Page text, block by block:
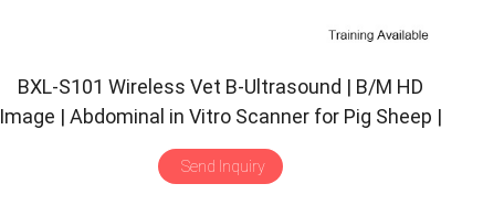
BXL-S101 Wireless Vet B-Ultrasound | B/M HD
Image | Abdominal in Vitro Scanner for Pig Sheep |
30 Inspect Mode | Convex Probe
Send Inquiry